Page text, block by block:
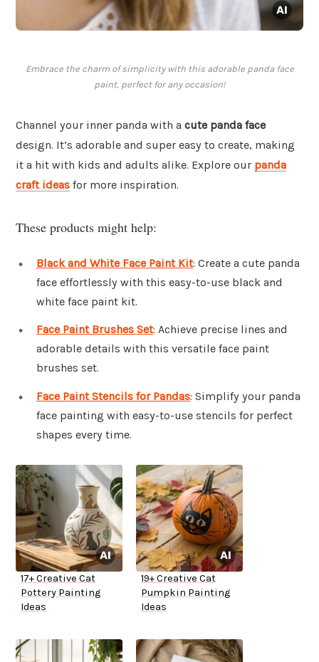
Embrace the charm of simplicity with this adorable panda face
paint, perfect for any occasion!
Channel your inner panda with a cute panda face
design. It’s adorable and super easy to create, making
it a hit with kids and adults alike. Explore our panda
craft ideas for more inspiration.
These products might help:
Black and White Face Paint Kit: Create a cute panda
face effortlessly with this easy-to-use black and
white face paint kit.
Face Paint Brushes Set: Achieve precise lines and
adorable details with this versatile face paint
brushes set.
Face Paint Stencils for Pandas: Simplify your panda
face painting with easy-to-use stencils for perfect
shapes every time.
17+ Creative Cat
Pottery Painting
Ideas
19+ Creative Cat
Pumpkin Painting
Ideas